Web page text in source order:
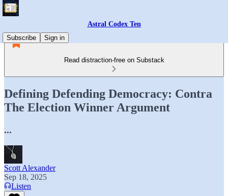
Astral Codex Ten
Subscribe
Sign in
Read distraction-free on Substack
Defining Defending Democracy: Contra
The Election Winner Argument
...
Scott Alexander
Sep 18, 2025
Listen